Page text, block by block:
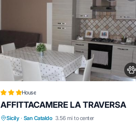
House
AFFITTACAMERE LA TRAVERSA
Sicily · San Cataldo 3.56 mi to center
Breakfast Parking
Kitchen